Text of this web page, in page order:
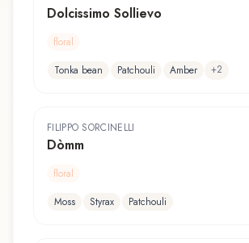
Dolcissimo Sollievo
floral
Tonka bean
Patchouli Amber +2
FILIPPO SORCINELLI
Dòmm
floral
Moss
Styrax Patchouli